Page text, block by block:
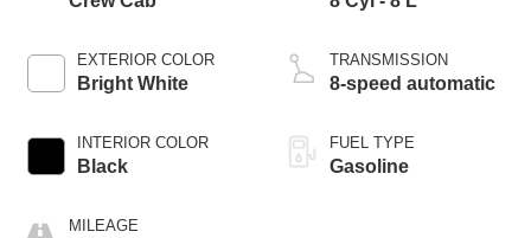
EXTERIOR COLOR
Bright White
INTERIOR COLOR
Black
MILEAGE
TRANSMISSION
8-speed automatic
FUEL TYPE
Gasoline